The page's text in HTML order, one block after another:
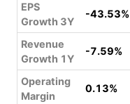
EPS
Growth 3Y
-43.53%
Revenue
Growth 1Y
-7.59%
Operating
Margin
0.13%